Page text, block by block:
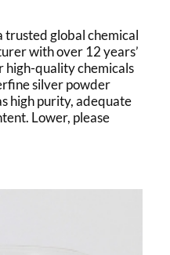
trusted global chemical
with over 12 years’
high-quality chemicals
silver powder
high purity, adequate
Lower, please